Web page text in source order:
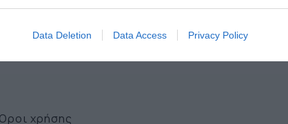
identifiers in apps.
Data Deletion Data Access Privacy Policy
χρήσης